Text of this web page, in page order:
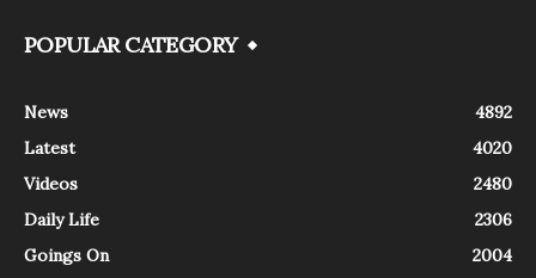
POPULAR CATEGORY
News
4892
Latest
4020
Videos
2480
Daily Life
2306
Goings On
2004